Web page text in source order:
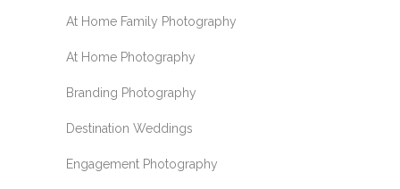
At Home Family Photography
At Home Photography
Branding Photography
Destination Weddings
Engagement Photography